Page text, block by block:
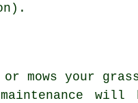
mows your
maintenance will